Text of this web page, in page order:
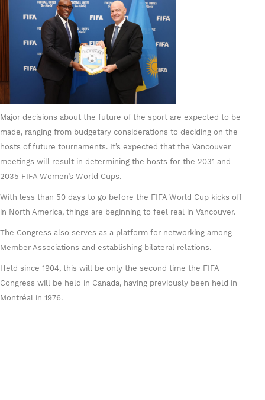
Major decisions about the future of the sport are expected to be
made, ranging from budgetary considerations to deciding on the
hosts of future tournaments. It’s expected that the Vancouver
meetings will result in determining the hosts for the 2031 and
2035 FIFA Women’s World Cups.
With less than 50 days to go before the FIFA World Cup kicks off
in North America, things are beginning to feel real in Vancouver.
The Congress also serves as a platform for networking among
Member Associations and establishing bilateral relations.
Held since 1904, this will be only the second time the FIFA
Congress will be held in Canada, having previously been held in
Montréal in 1976.